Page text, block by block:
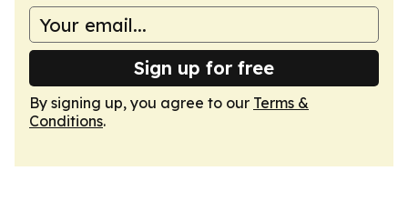
Sign up for free
By signing up, you agree to our Terms &
Conditions.